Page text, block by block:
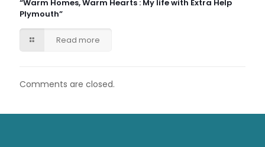
“Warm Homes, Warm Hearts : My life with Extra Help
Plymouth”
Read more
Comments are closed.